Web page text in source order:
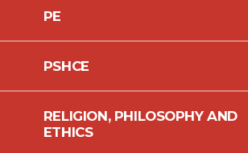
PE
PSHCE
RELIGION, PHILOSOPHY AND
ETHICS